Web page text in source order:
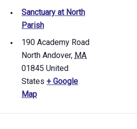
Sanctuary at North
Parish
190 Academy Road
North Andover, MA
01845 United
States + Google
Map